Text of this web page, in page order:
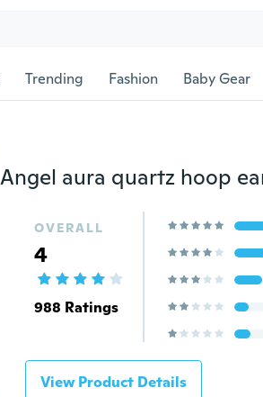
Trending Fashion Baby Gear
OVERALL
4
988 Ratings
View Product Details